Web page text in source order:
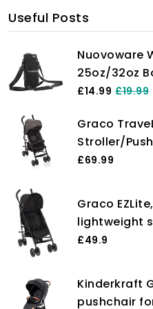
Useful Posts
Nuovoware
25oz/32oz
Adjustable
Water Bottle
Men/
£14.99 £19.99
Graco
Stroller/
birth to
£69.99
Graco
lightweight
on-the-go
Midnight
£49.9
Kinderkraft
pushchair